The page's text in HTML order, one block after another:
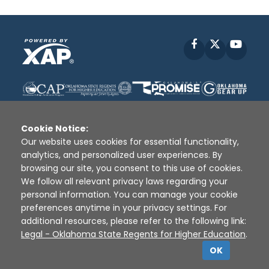
Facebook
Disclaimer | Terms of Use | Privacy Policy
Sources
XAP © 2010 - 2026
Cookie Notice:
Our website uses cookies for essential functionality,
analytics, and personalized user experiences. By
browsing our site, you consent to this use of cookies.
We follow all relevant privacy laws regarding your
personal information. You can manage your cookie
preferences anytime in your privacy settings. For
additional resources, please refer to the following link:
Legal - Oklahoma State Regents for Higher Education.
OK